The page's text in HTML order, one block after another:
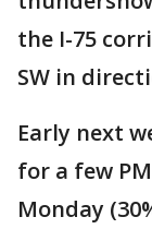
the I-75
SW in
Early next
for a few
Monday